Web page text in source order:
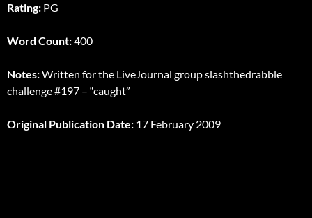
Rating: PG
Word Count:400
Notes:Written for the LiveJournal group slashthedrabble
challenge #197 – “caught”
Original Publication Date: 17 February 2009